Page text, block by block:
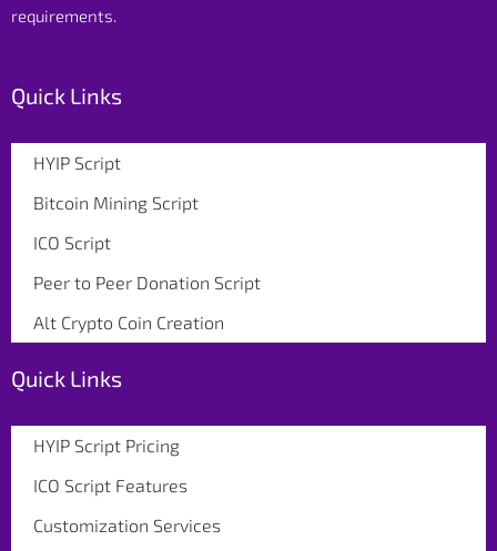
requirements.
Quick Links
HYIP Script
Bitcoin Mining Script
ICO Script
Peer to Peer Donation Script
Alt Crypto Coin Creation
Quick Links
HYIP Script Pricing
ICO Script Features
Customization Services